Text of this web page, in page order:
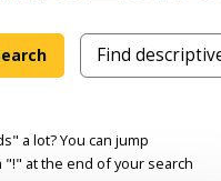
a lot? You can jump
"!" at the end of your search